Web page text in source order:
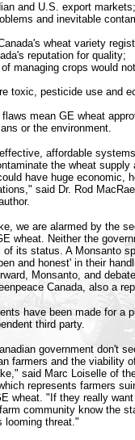
and U.S. export markets;
and inevitable
wheat variety
reputation for quality;
managing crops would
toxic, pesticide use and
mean GE wheat
or the environment.
affordable
the wheat supply
have huge economic,
said Dr. Rod
we are alarmed by the
wheat. Neither the
its status. A Monsanto
and honest' in their
Monsanto, and
Canada, also a
have been made for a
third party.
government don't
farmers and the viability
said Marc Loiselle of
represents farmers
wheat. "If they really
community know the
looming threat."